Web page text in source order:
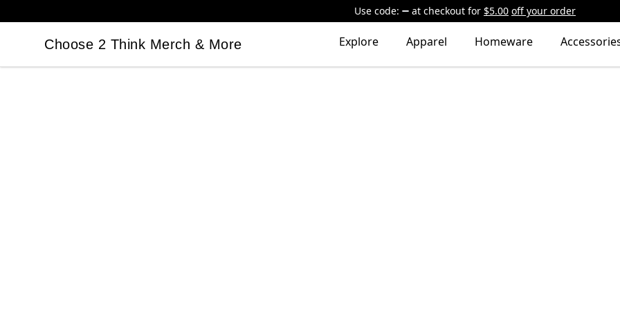
Use code: at checkout for $5.00 off your order
Choose 2 Think Merch & More
Choose 2 Think Merch & More Explore Apparel Homeware